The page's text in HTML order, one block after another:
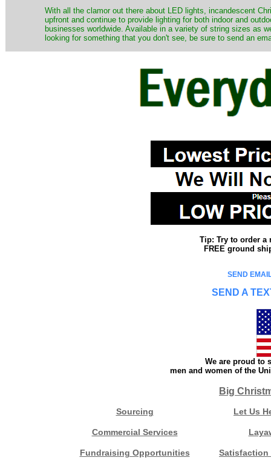
​With all the clamor out there about LED lights, incandescent
upfront and continue to provide lighting for both indoor and
businesses worldwide. Available in a variety of string sizes as
looking for something that you don't see, be sure to send an
Tip: Try to order a
FREE ground
SEND
SEND A
We are proud to
men and women of the
Big
Sourcing Let Us
Commercial Services
Fundraising Opportunities Satisfaction